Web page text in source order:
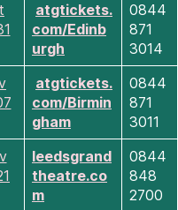
atgtickets.
com/Edinb
urgh
0844
871
3014
atgtickets.
com/Birmin
gham
0844
871
3011
leedsgrand
theatre.co
m
0844
848
2700